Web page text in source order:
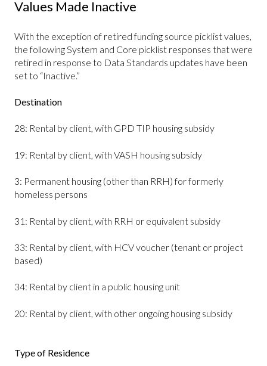
Values Made Inactive
With the exception of retired funding source picklist values,
the following System and Core picklist responses that were
retired in response to Data Standards updates have been
set to “Inactive.”
Destination
28: Rental by client, with GPD TIP housing subsidy
19: Rental by client, with VASH housing subsidy
3: Permanent housing (other than RRH) for formerly
homeless persons
31: Rental by client, with RRH or equivalent subsidy
33: Rental by client, with HCV voucher (tenant or project
based)
34: Rental by client in a public housing unit
20: Rental by client, with other ongoing housing subsidy
Type of Residence